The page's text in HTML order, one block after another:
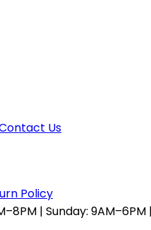
Us
Policy
| Sunday: